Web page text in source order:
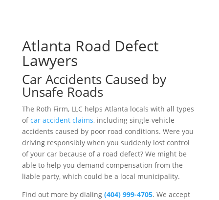
Atlanta Road Defect
Lawyers
Car Accidents Caused by
Unsafe Roads
The Roth Firm, LLC helps Atlanta locals with all types
ofcar accident claims, including single-vehicle
accidents caused by poor road conditions. Were you
driving responsibly when you suddenly lost control
of your car because of a road defect? We might be
able to help you demand compensation from the
liable party, which could be a local municipality.
Find out more by dialing (404) 999-4705. We accept